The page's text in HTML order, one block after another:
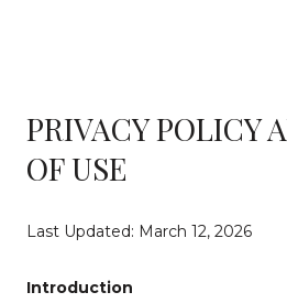
PRIVACY POLICY
OF USE
Last Updated: March 12, 2026
Introduction